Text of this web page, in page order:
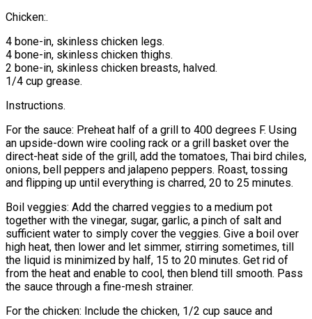
Chicken:.
4 bone-in, skinless chicken legs.
4 bone-in, skinless chicken thighs.
2 bone-in, skinless chicken breasts, halved.
1/4 cup grease.
Instructions.
For the sauce: Preheat half of a grill to 400 degrees F. Using
an upside-down wire cooling rack or a grill basket over the
direct-heat side of the grill, add the tomatoes, Thai bird chiles,
onions, bell peppers and jalapeno peppers. Roast, tossing
and flipping up until everything is charred, 20 to 25 minutes.
Boil veggies: Add the charred veggies to a medium pot
together with the vinegar, sugar, garlic, a pinch of salt and
sufficient water to simply cover the veggies. Give a boil over
high heat, then lower and let simmer, stirring sometimes, till
the liquid is minimized by half, 15 to 20 minutes. Get rid of
from the heat and enable to cool, then blend till smooth. Pass
the sauce through a fine-mesh strainer.
For the chicken: Include the chicken, 1/2 cup sauce and